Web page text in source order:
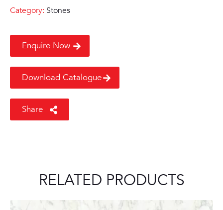
Category: Stones
Enquire Now
Download Catalogue
Share
RELATED PRODUCTS